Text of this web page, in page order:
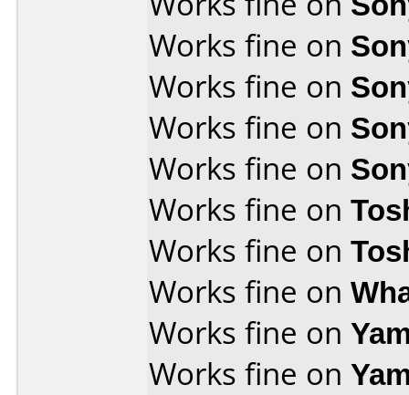
Works fine on
Works fine on
Works fine on
Works fine on
Works fine on
Works fine on
Works fine on
Works fine on
Works fine on